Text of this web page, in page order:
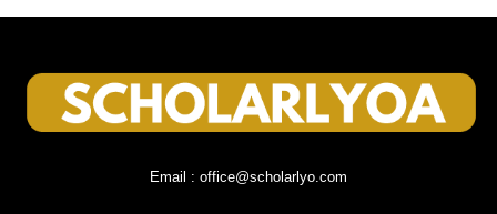
Email : office@scholarlyo.com